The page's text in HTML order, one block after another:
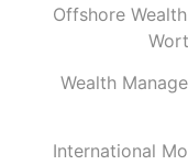
Offshore
Wealth
International